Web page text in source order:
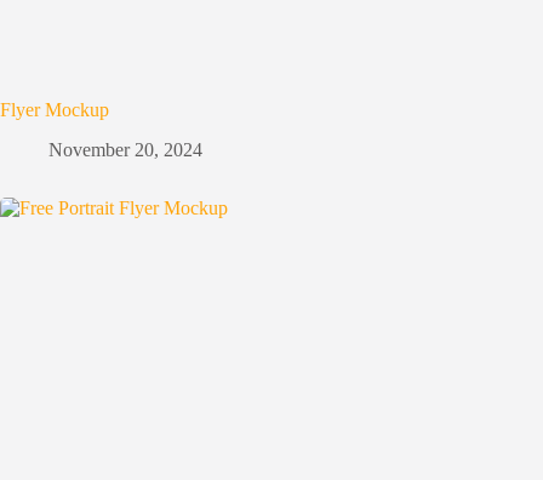
Flyer Mockup
November 20, 2024